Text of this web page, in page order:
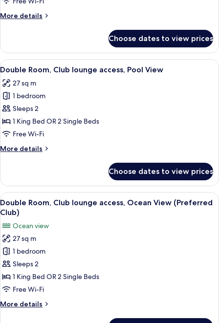
(2
2
children)
More details
More
Room,
Terrace,
Partial
View
(2
+
2
children)
Choose dates to view prices
View
all
photos
for
Double
Room,
Club
access,
A hotel room with a bed, desk,
4
Double Room, Club lounge access, Pool View
27 sq m
1 bedroom
Sleeps 2
1 King Bed OR 2 Single Beds
Free Wi-Fi
More details
More
Room,
Club
lounge
access,
View
Choose dates to view prices
View
all
photos
for
Double
Room,
Club
lounge
access,
View
A hotel room with a large bed, a
4
Double Room, Club lounge access, Ocean View (Preferred
Club)
Ocean view
27 sq m
1 bedroom
Sleeps 2
1 King Bed OR 2 Single Beds
Free Wi-Fi
More details
More